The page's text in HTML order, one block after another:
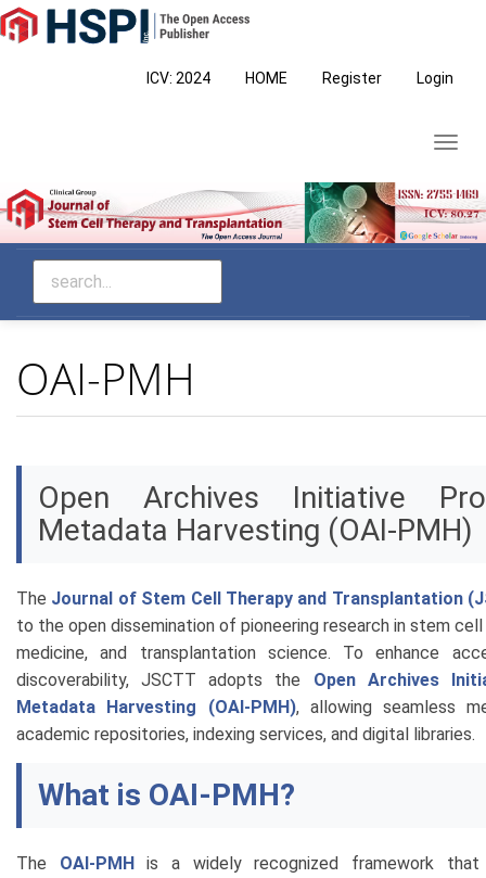
Main
Navigation
ICV: 2024 HOME Register Login
OAI-PMH
Open Archives Initiative
Metadata Harvesting (OAI-PMH)
The Journal of Stem Cell Therapy and Transplantation
to the open dissemination of pioneering research in stem
medicine, and transplantation science. To enhance
discoverability, JSCTT adopts the Open Archives
Metadata Harvesting (OAI-PMH), allowing seamless
academic repositories, indexing services, and digital libraries.
What is OAI-PMH?
The OAI-PMHis a widely recognized framework that